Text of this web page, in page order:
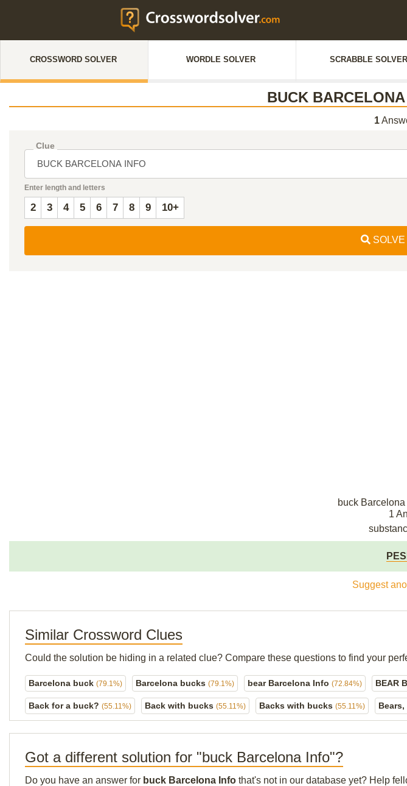
CROSSWORD SOLVER WORDLE SOLVER SCRABBLE SOLVER
BUCK
1
Clue
Enter length and letters
2 3 4 5 6 7 8 9 10+
buck
1
Suggest
Similar Crossword Clues
Could the solution be hiding in a related clue? Compare these questions to find your
Barcelona buck (79.1%) Barcelona bucks (79.1%) bear Barcelona Info (72.84%) BEAR
Back for a buck? (55.11%) Back with bucks (55.11%) Backs with bucks (55.11%)
Got a different solution for "buck Barcelona Info"?
Do you have an answer for buck Barcelona Info that's not in our database yet? Help